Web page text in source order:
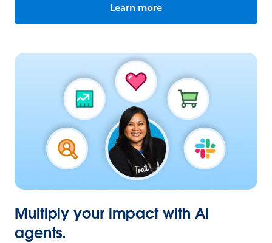
Learn more
Multiply your impact with AI
agents.